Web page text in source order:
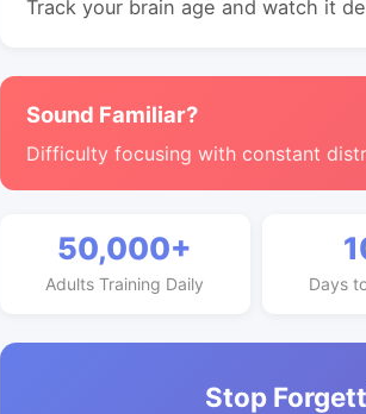
Track your brain age and watch it
Sound Familiar?
Difficulty focusing with constant
50,000+
Adults Training Daily Days
Stop